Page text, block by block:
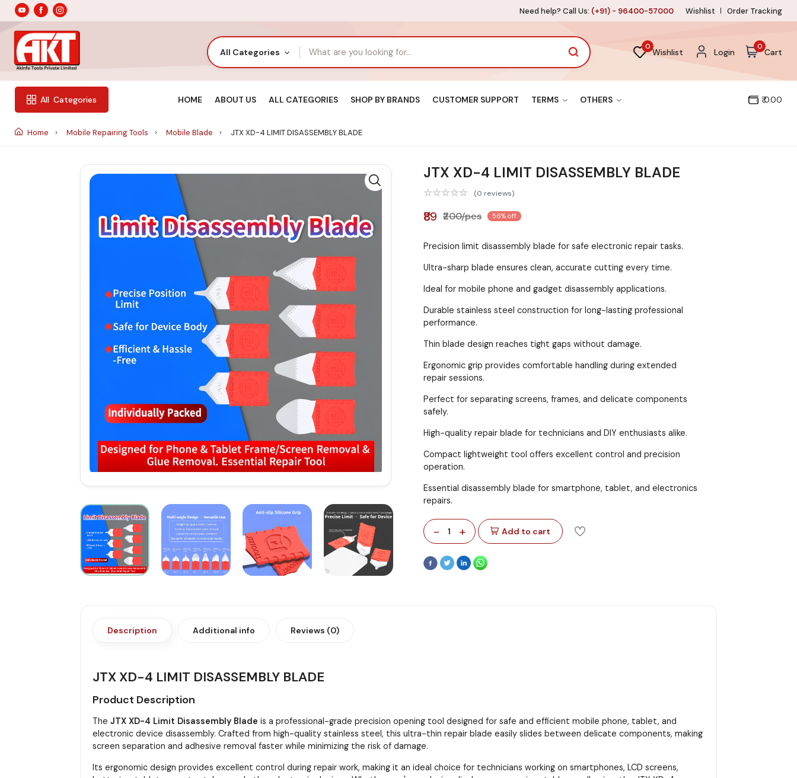
Need help? Call Us: (+91) - 96400-57000 Wishlist Order Tracking
All Categories
0
Wishlist Login
0
Cart
All Categories HOME ABOUT US ALL CATEGORIES SHOP BY BRANDS CUSTOMER SUPPORT TERMS OTHERS ₹ 0.00
Home Mobile Repairing Tools Mobile Blade JTX XD-4 LIMIT DISASSEMBLY BLADE
JTX XD-4 LIMIT DISASSEMBLY BLADE
(0 reviews)
₹89 ₹200/pcs 56% off
Precision limit disassembly blade for safe electronic repair tasks.
Ultra-sharp blade ensures clean, accurate cutting every time.
Ideal for mobile phone and gadget disassembly applications.
Durable stainless steel construction for long-lasting professional
performance.
Thin blade design reaches tight gaps without damage.
Ergonomic grip provides comfortable handling during extended
repair sessions.
Perfect for separating screens, frames, and delicate components
safely.
High-quality repair blade for technicians and DIY enthusiasts alike.
Compact lightweight tool offers excellent control and precision
operation.
Essential disassembly blade for smartphone, tablet, and electronics
repairs.
- 1 + Add to cart
Description Additional info Reviews (0)
JTX XD-4 LIMIT DISASSEMBLY BLADE
Product Description
The JTX XD-4 Limit Disassembly Blade is a professional-grade precision opening tool designed for safe and efficient mobile phone, tablet, and
electronic device disassembly. Crafted from high-quality stainless steel, this ultra-thin repair blade easily slides between delicate components, making
screen separation and adhesive removal faster while minimizing the risk of damage.
Its ergonomic design provides excellent control during repair work, making it an ideal choice for technicians working on smartphones, LCD screens,